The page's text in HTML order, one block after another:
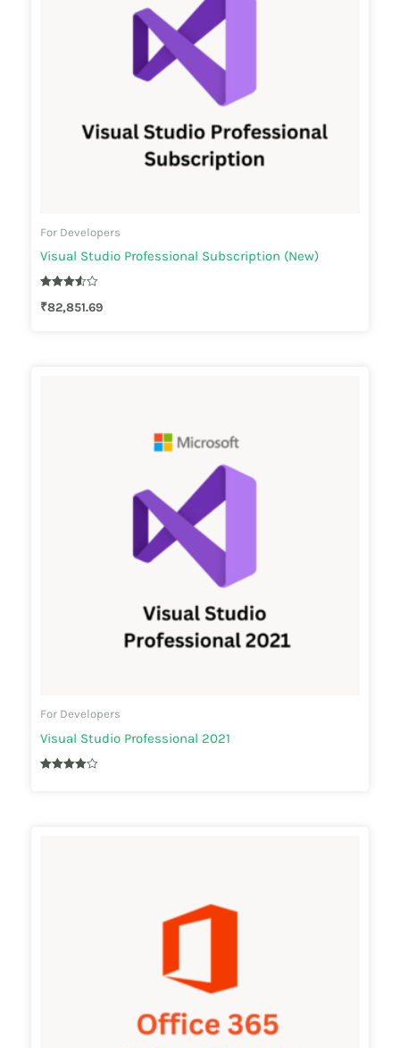
For Developers
Visual Studio Professional Subscription (New)
3.50
₹82,851.69
For Developers
Visual Studio Professional 2021